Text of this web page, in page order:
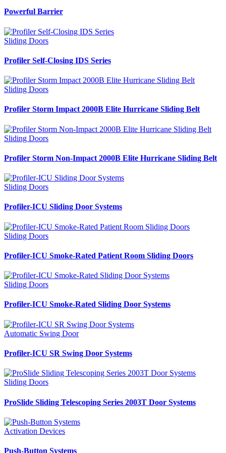
Powerful Barrier
Sliding Doors
Profiler Self-Closing IDS Series
Sliding Doors
Profiler Storm Impact 2000B Elite Hurricane Sliding Belt
Sliding Doors
Profiler Storm Non-Impact 2000B Elite Hurricane Sliding Belt
Sliding Doors
Profiler-ICU Sliding Door Systems
Sliding Doors
Profiler-ICU Smoke-Rated Patient Room Sliding Doors
Sliding Doors
Profiler-ICU Smoke-Rated Sliding Door Systems
Automatic Swing Door
Profiler-ICU SR Swing Door Systems
Sliding Doors
ProSlide Sliding Telescoping Series 2003T Door Systems
Activation Devices
Push-Button Systems